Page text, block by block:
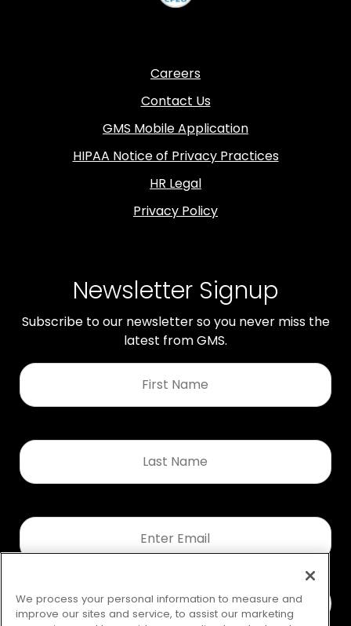
Careers
Contact Us
GMS Mobile Application
HIPAA Notice of Privacy Practices
HR Legal
Privacy Policy
Newsletter Signup
Subscribe to our newsletter so you never miss the
latest from GMS.
First
Name
Last
Name
Email
We process your personal information to measure and
improve our sites and service, to assist our marketing